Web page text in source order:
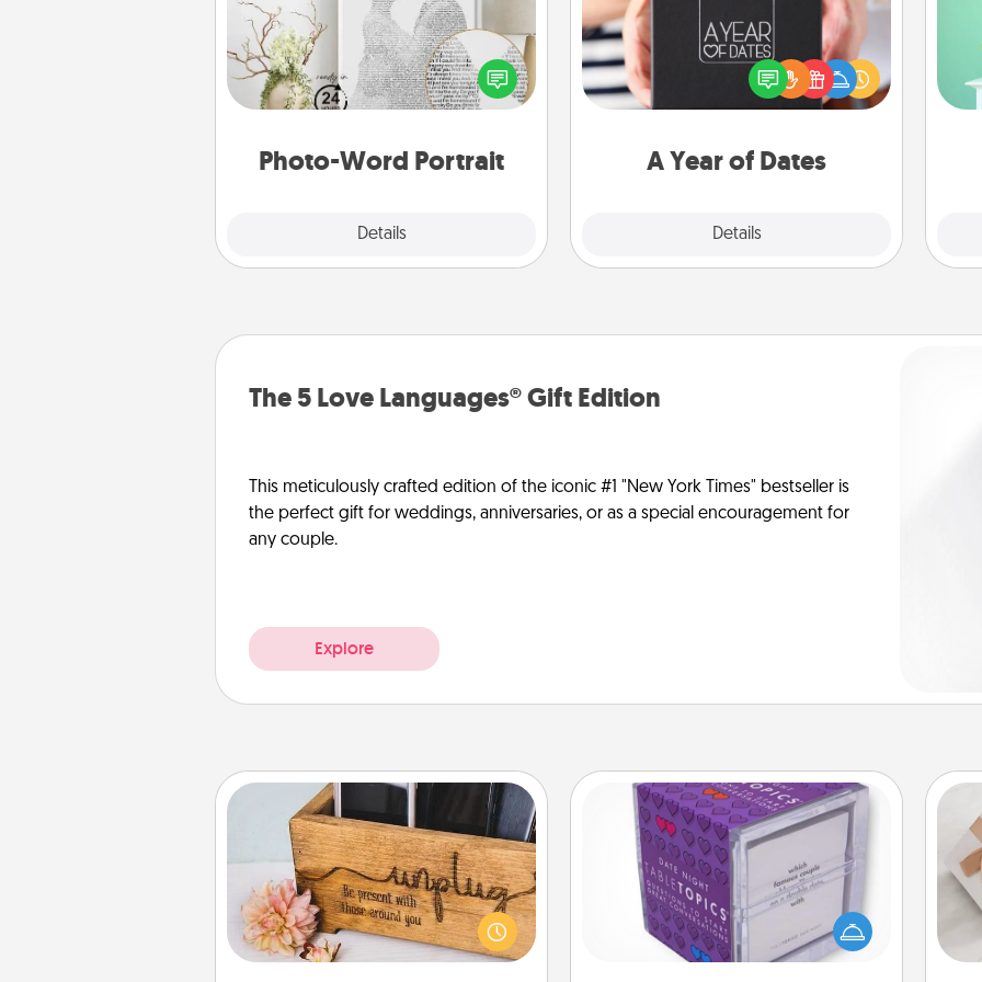
Photo-Word Portrait
Details
Write a heartfelt letter to your loved
one. Then, have it made into a
photo-word portrait!
A Year of Dates
Details
A box of dates is the perfect
romantic Christmas gift, wedding
anniversary present, or just because
you want to show them how much
The 5 Love Languages® Gift Edition
This meticulously crafted edition of the iconic #1 "New York Times" bestseller is
the perfect gift for weddings, anniversaries, or as a special encouragement for
any couple.
Explore
Unplug Box
This Unplug Box makes a great gift
for those who love Quality Time with
others.
TableTopic
Sometimes after a long day, even
simple conversation can be
challenging. Make it simple and get
everyone talking with whichever